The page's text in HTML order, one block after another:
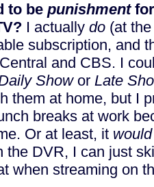
to be punishmentfor
I actually do (at
subscription, and
and CBS. I
Showor Late
them at home, but I
breaks at work
Or at least, it
the DVR, I can just
when streaming on